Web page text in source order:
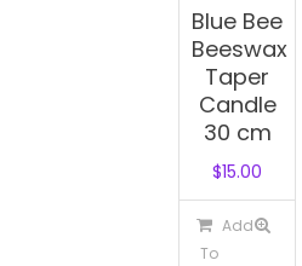
Blue Bee
Beeswax
Taper
Candle
30 cm
$15.00
Add
To